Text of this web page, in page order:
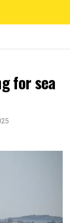
for sea